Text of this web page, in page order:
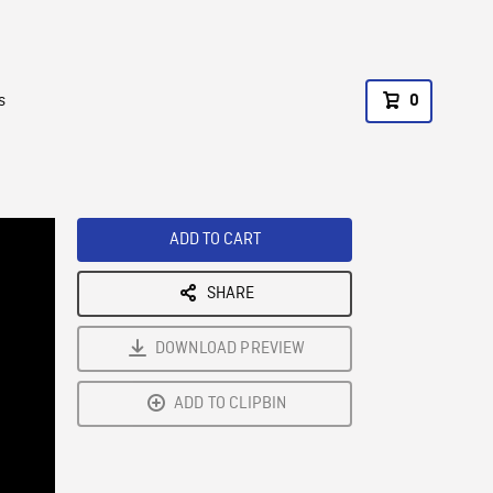
0
ADD TO CART
SHARE
DOWNLOAD PREVIEW
ADD TO CLIPBIN